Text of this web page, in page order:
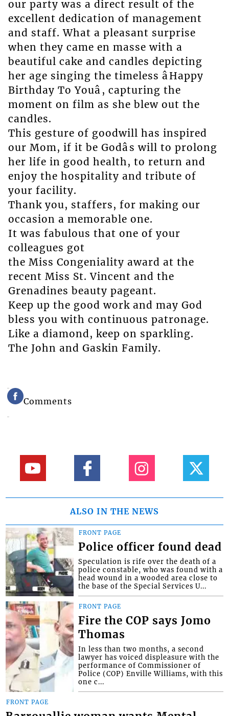
our party was a direct result of the
excellent dedication of management
and staff. What a pleasant surprise
when they came en masse with a
beautiful cake and candles depicting
her age singing the timeless âHappy
Birthday To Youâ, capturing the
moment on film as she blew out the
candles.
This gesture of goodwill has inspired
our Mom, if it be Godâs will to prolong
her life in good health, to return and
enjoy the hospitality and tribute of
your facility.
Thank you, staffers, for making our
occasion a memorable one.
It was fabulous that one of your
colleagues got
the Miss Congeniality award at the
recent Miss St. Vincent and the
Grenadines beauty pageant.
Keep up the good work and may God
bless you with continuous patronage.
Like a diamond, keep on sparkling.
The John and Gaskin Family.
Comments
ALSO IN THE NEWS
FRONT PAGE
Police officer found dead
Speculation is rife over the death of a
police constable, who was found with a
head wound in a wooded area close to
the base of the Special Services U...
FRONT PAGE
Fire the COP says Jomo
Thomas
In less than two months, a second
lawyer has voiced displeasure with the
performance of Commissioner of
Police (COP) Enville Williams, with this
one c...
FRONT PAGE